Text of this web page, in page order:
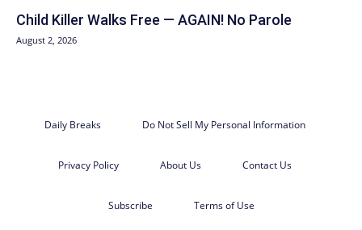
Child Killer Walks Free — AGAIN! No Parole
August 2, 2026
Daily Breaks Do Not Sell My Personal Information
Privacy Policy About Us Contact Us
Subscribe Terms of Use